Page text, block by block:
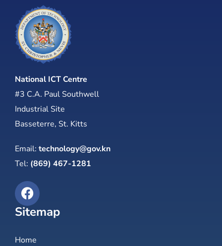
National ICT Centre
#3 C.A. Paul Southwell
Industrial Site
Basseterre, St. Kitts
Email: technology@gov.kn
Tel: (869) 467-1281
Sitemap
Home